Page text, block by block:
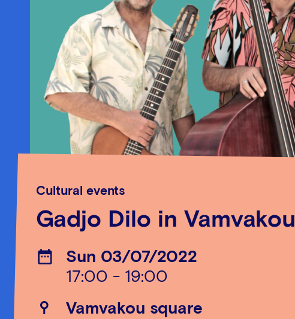
Cultural events
Gadjo Dilo in Vamvakou
Sun 03/07/2022
17:00 - 19:00
Vamvakou square